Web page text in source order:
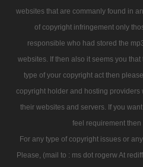
websites that are commanly found in
of copyright infringement only
responsible who had stored the
websites. If then also it seems you
type of your copyright act then
copyright holder and hosting providers
their websites and servers. If you
feel requirement
For any type of copyright issues or
Please, (mail to : ms dot rogerw At